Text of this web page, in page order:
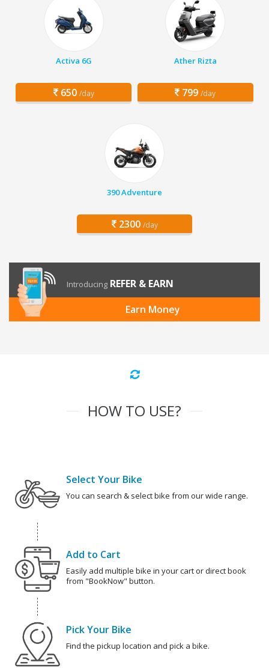
Activa 6G
650 /day
Ather Rizta
799 /day
390 Adventure
2300 /day
Introducing REFER & EARN
Earn Money
HOW TO USE?
Select Your Bike
You can search & select bike from our wide range.
Add to Cart
Easily add multiple bike in your cart or direct book
from "BookNow" button.
Pick Your Bike
Find the pickup location and pick a bike.